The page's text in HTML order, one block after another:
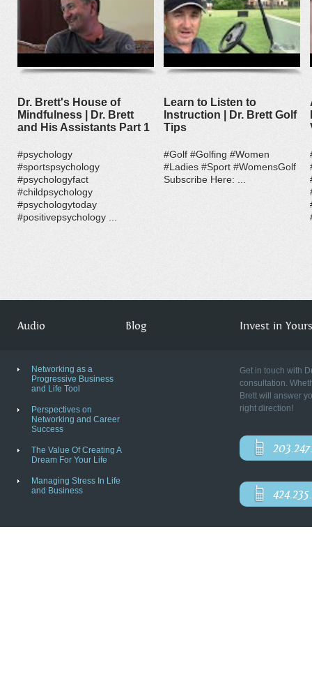
Dr. Brett's House of
Mindfulness | Dr. Brett
and His Assistants Part 1
#psychology
#sportspsychology
#psychologyfact
#childpsychology
#psychologytoday
#positivepsychology ...
Learn to Listen to
Instruction | Dr. Brett Golf
Tips
#Golf #Golfing #Women
#Ladies #Sport #WomensGolf
Subscribe Here: ...
Audio
Networking as a
Progressive Business
and Life Tool
Perspectives on
Networking and Career
Success
The Value Of Creating A
Dream For Your Life
Managing Stress In Life
and Business
Blog Invest in
Get in touch with
consultation.
Brett will answer
right direction!